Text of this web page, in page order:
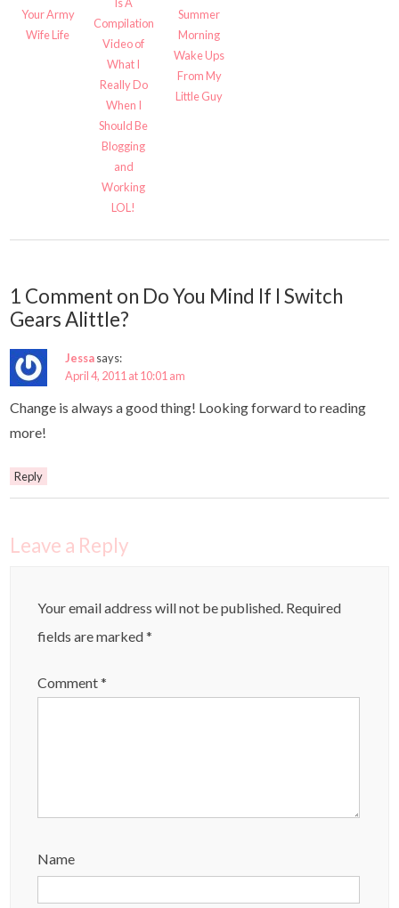
Your Army
Wife Life
Compilation
Video of
What I
Really Do
When I
Should Be
Blogging
and
Working
LOL!
Summer
Morning
Wake Ups
From My
Little Guy
1 Comment on Do You Mind If I Switch
Gears Alittle?
Jessasays:
April 4, 2011 at 10:01 am
Change is always a good thing! Looking forward to reading
more!
Reply
Leave a Reply
Your email address will not be published. Required
fields are marked*
Comment*
Name